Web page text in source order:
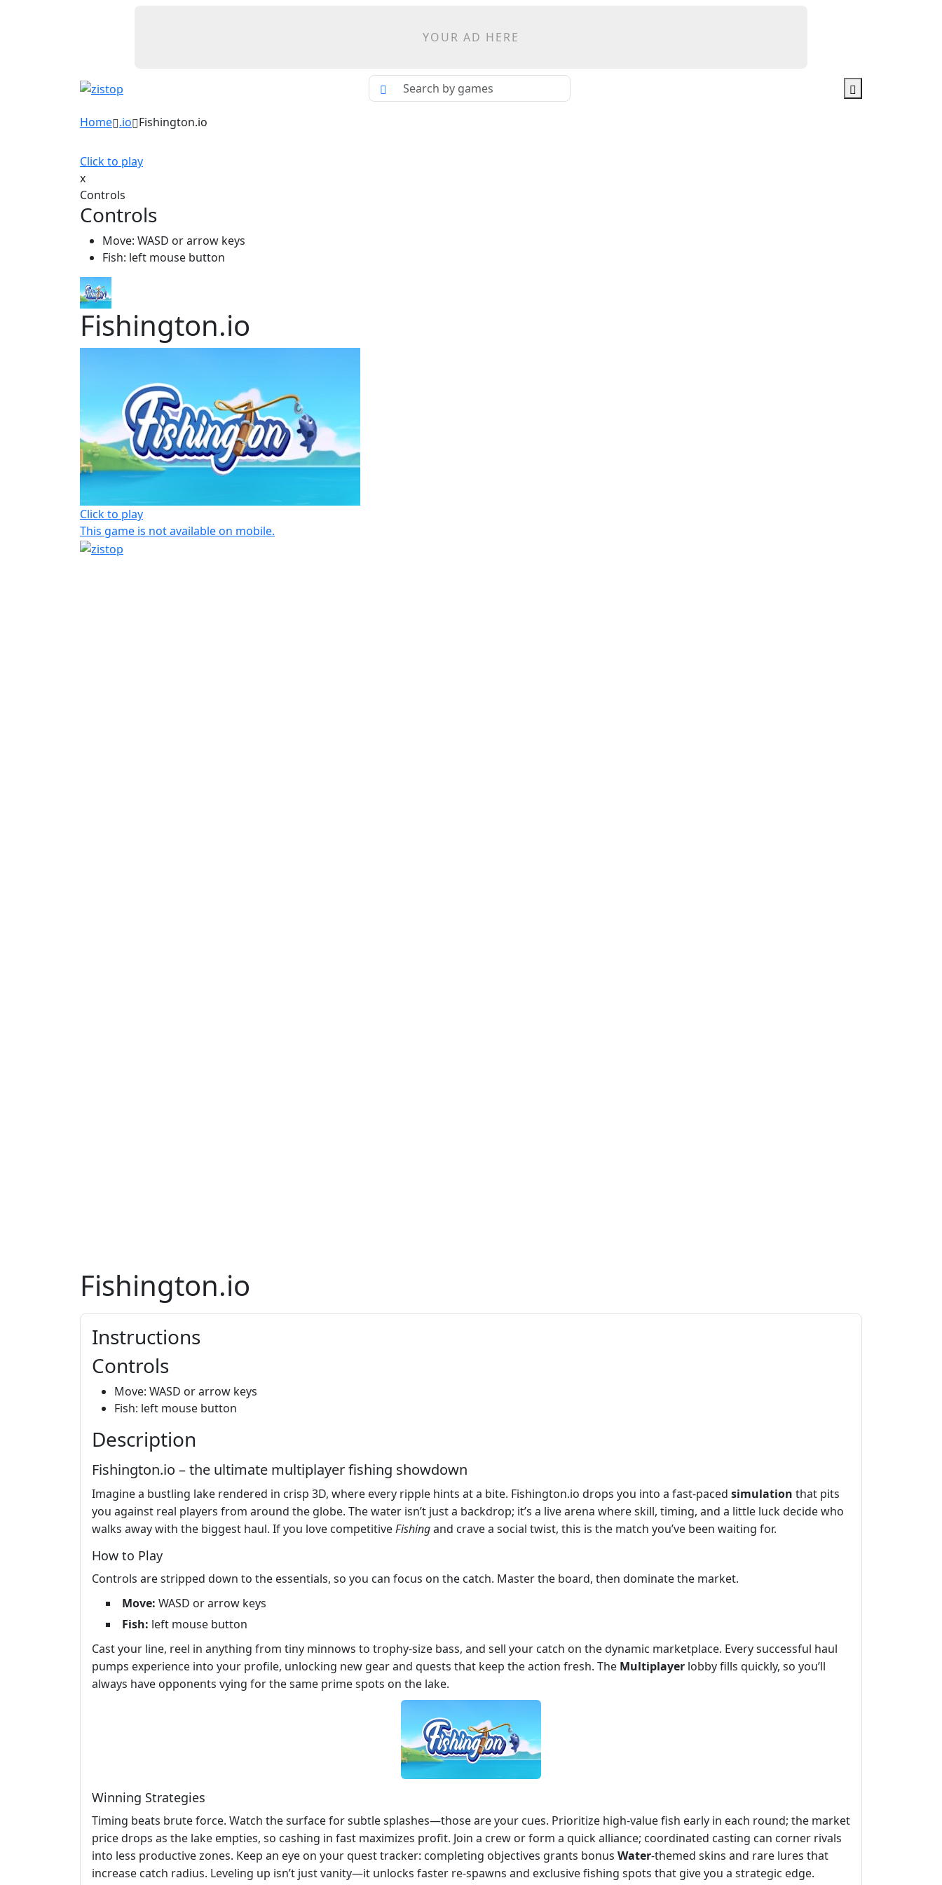
YOUR AD HERE
Home .io Fishington.io
Click to play
x
Controls
Controls
Move: WASD or arrow keys
Fish: left mouse button
Fishington.io
Click to play
This game is not available on mobile.
Fishington.io
Instructions
Controls
Move: WASD or arrow keys
Fish: left mouse button
Description
Fishington.io – the ultimate multiplayer fishing showdown
Imagine a bustling lake rendered in crisp 3D, where every ripple hints at a bite. Fishington.io drops you into a fast‑paced simulation that pits
you against real players from around the globe. The water isn’t just a backdrop; it’s a live arena where skill, timing, and a little luck decide who
walks away with the biggest haul. If you love competitiveFishingand crave a social twist, this is the match you’ve been waiting for.
How to Play
Controls are stripped down to the essentials, so you can focus on the catch. Master the board, then dominate the market.
Move: WASD or arrow keys
Fish: left mouse button
Cast your line, reel in anything from tiny minnows to trophy‑size bass, and sell your catch on the dynamic marketplace. Every successful haul
pumps experience into your profile, unlocking new gear and quests that keep the action fresh. The Multiplayer lobby fills quickly, so you’ll
always have opponents vying for the same prime spots on the lake.
Winning Strategies
Timing beats brute force. Watch the surface for subtle splashes—those are your cues. Prioritize high‑value fish early in each round; the market
price drops as the lake empties, so cashing in fast maximizes profit. Join a crew or form a quick alliance; coordinated casting can corner rivals
into less productive zones. Keep an eye on your quest tracker: completing objectives grants bonus Water‑themed skins and rare lures that
increase catch radius. Leveling up isn’t just vanity—it unlocks faster re‑spawns and exclusive fishing spots that give you a strategic edge.